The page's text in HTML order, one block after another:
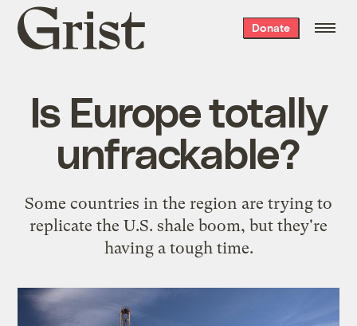
Grist
home
Donate
Is Europe totally
unfrackable?
Some countries in the region are trying to
replicate the U.S. shale boom, but they're
having a tough time.